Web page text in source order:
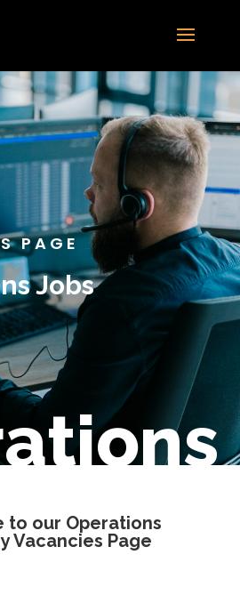
PAGE
Jobs
to our Operations
Vacancies Page